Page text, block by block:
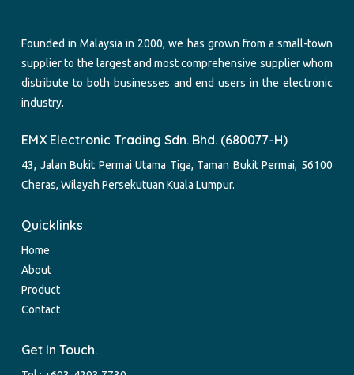
Founded in Malaysia in 2000, we has grown from a small-town
supplier to the largest and most comprehensive supplier whom
distribute to both businesses and end users in the electronic
industry.
EMX Electronic Trading Sdn. Bhd. (680077-H)
43, Jalan Bukit Permai Utama Tiga, Taman Bukit Permai, 56100
Cheras, Wilayah Persekutuan Kuala Lumpur.
Quicklinks
Home
About
Product
Contact
Get In Touch.